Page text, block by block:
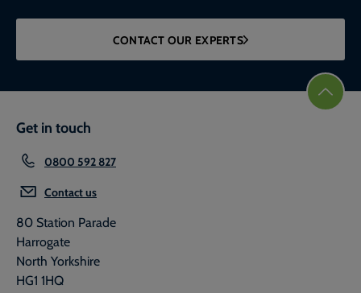
CONTACT OUR EXPERTS
Get in touch
0800 592 827
Contact us
80 Station Parade
Harrogate
North Yorkshire
HG1 1HQ